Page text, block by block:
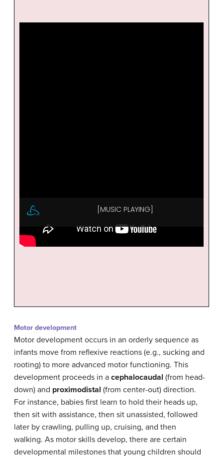
Motor development
Motor development occurs in an orderly sequence as
infants move from reflexive reactions (e.g., sucking and
rooting) to more advanced motor functioning. This
development proceeds in a cephalocaudal (from head-
down) and proximodistal (from center-out) direction.
For instance, babies first learn to hold their heads up,
then sit with assistance, then sit unassisted, followed
later by crawling, pulling up, cruising, and then
walking. As motor skills develop, there are certain
developmental milestones that young children should